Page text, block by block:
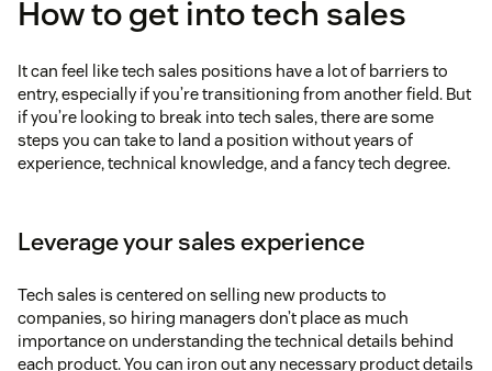
How to get into tech sales
It can feel like tech sales positions have a lot of barriers to
entry, especially if you’re transitioning from another field. But
if you’re looking to break into tech sales, there are some
steps you can take to land a position without years of
experience, technical knowledge, and a fancy tech degree.
Leverage your sales experience
Tech sales is centered on selling new products to
companies, so hiring managers don’t place as much
importance on understanding the technical details behind
each product. You can iron out any necessary product details